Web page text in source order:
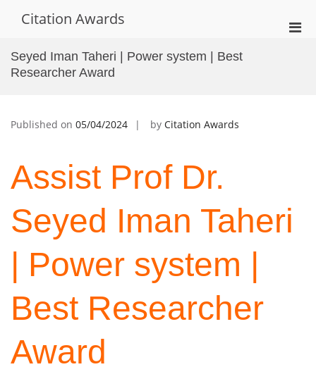
Citation Awards
Seyed Iman Taheri | Power system | Best
Researcher Award
Published on 05/04/2024 by Citation Awards
Assist Prof Dr.
Seyed Iman Taheri
| Power system |
Best Researcher
Award